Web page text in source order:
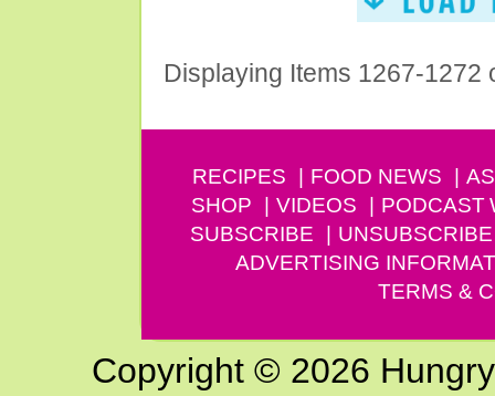
Displaying Items 1267-1272
RECIPES FOOD NEWS
SHOP
VIDEOS PODCAST
SUBSCRIBE
UNSUBSCRIBE
ADVERTISING
TERMS &
Copyright © 2026